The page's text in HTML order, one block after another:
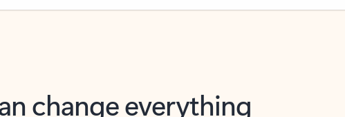
change everything